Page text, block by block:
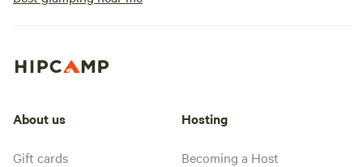
About us
Gift cards
Hosting
Becoming a Host